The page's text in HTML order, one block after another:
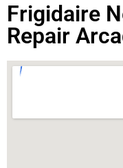
Frigidaire
Repair